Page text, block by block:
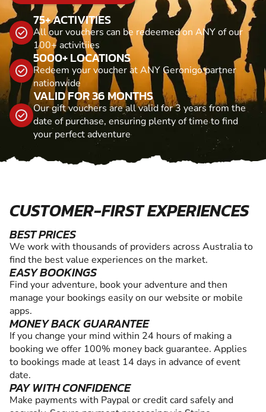
75+ ACTIVITIES
All our vouchers can be redeemed on ANY of our
100+ activitiies
5000+ LOCATIONS
Redeem your voucher at ANY Geronigo partner
nationwide
VALID FOR 36 MONTHS
Our gift vouchers are all valid for 3 years from the
date of purchase, ensuring plenty of time to find
your perfect adventure
CUSTOMER-FIRST EXPERIENCES
BEST PRICES
We work with thousands of providers across Australia to
find the best value experiences on the market.
EASY BOOKINGS
Find your adventure, book your adventure and then
manage your bookings easily on our website or mobile
apps.
MONEY BACK GUARANTEE
If you change your mind within 24 hours of making a
booking we offer 100% money back guarantee. Applies
to bookings made at least 14 days in advance of event
date.
PAY WITH CONFIDENCE
Make payments with Paypal or credit card safely and